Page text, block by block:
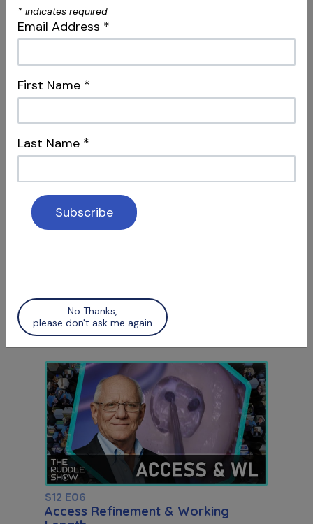
S12 E04
Dentistry, Philosophy & Merging
Intersections & Management
Social Media & Surgery
Attracting Patients & Recognizing Apical
Scars
S12 E06
Access Refinement & Working
* indicates required
Email Address *
First Name *
Last Name *
No Thanks,
please don't ask me again